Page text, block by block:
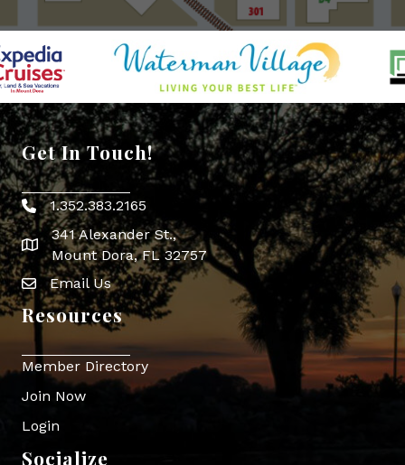
Get In Touch!
Phone icon
1.352.383.2165
map icon
341 Alexander St.,
Mount Dora, FL 32757
Envelope Icon
Email Us
Resources
Member Directory
Join Now
Login
Socialize